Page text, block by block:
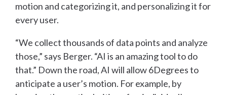
motion and categorizing it, and personalizing it for
every user.
“We collect thousands of data points and analyze
those,” says Berger. “AI is an amazing tool to do
that.” Down the road, AI will allow 6Degrees to
anticipate a user’s motion. For example, by